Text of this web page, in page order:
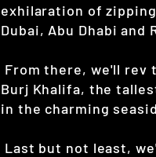
exhilaration of
Dubai, Abu Dhabi and
From there, we'll rev
Burj Khalifa, the
in the charming
Last but not least,